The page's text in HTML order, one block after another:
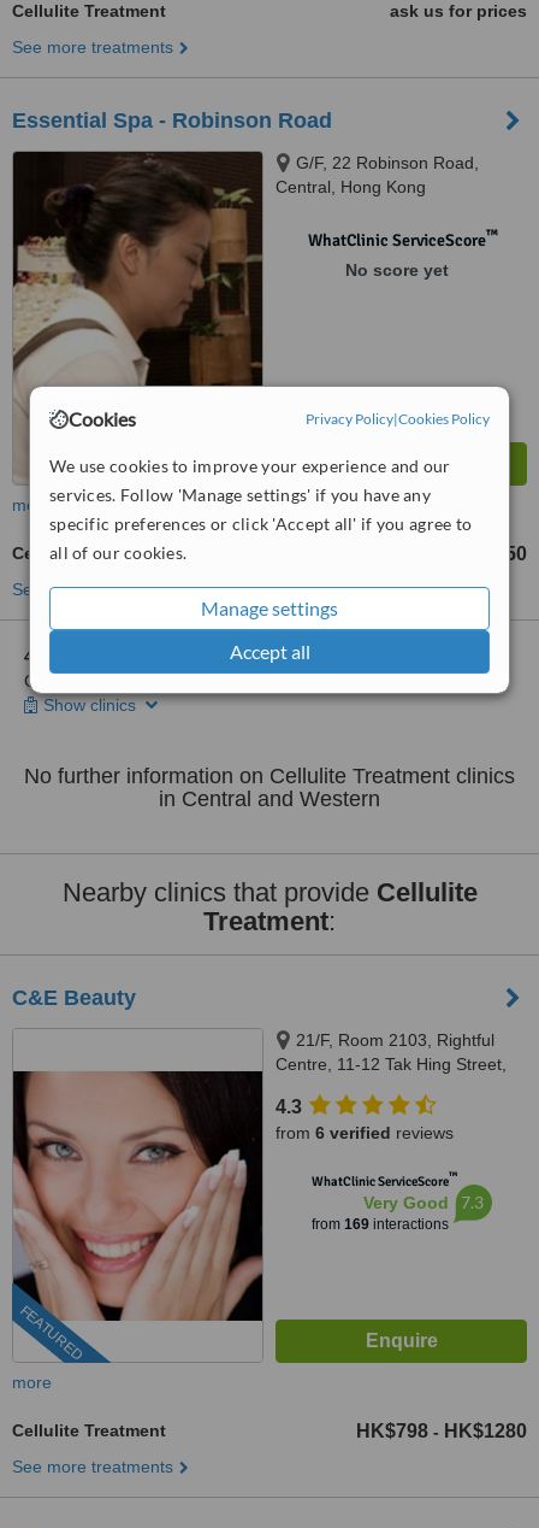
Cookies Privacy Policy|Cookies Policy
We use cookies to improve your experience and our
services. Follow 'Manage settings' if you have any
specific preferences or click 'Accept all' if you agree to
all of our cookies.
Manage settings
Accept all
Cellulite Treatment
ask us for prices
See more treatments
Essential Spa - Robinson Road
G/F, 22 Robinson Road,
Central, Hong Kong
WhatClinic ServiceScore™
No score yet
more
Cellulite Treatment HK$550
See more treatments
4 other locations
in Central and Western for Essential Spa -
Central
Show clinics
No further information on Cellulite Treatment clinics
in Central and Western
Nearby clinics that provide Cellulite
Treatment:
C&E Beauty
FEATURED
21/F, Room 2103, Rightful
Centre, 11-12 Tak Hing Street,
Kowloon, Hong Kong, 00000
4.3
from 6 verified reviews
WhatClinic ServiceScore™
Very Good
from 169interactions
7.3
more
Cellulite Treatment HK$798 - HK$1280
See more treatments